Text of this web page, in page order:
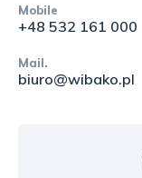
Mobile
+48 532 161 000
Mail.
biuro@wibako.pl